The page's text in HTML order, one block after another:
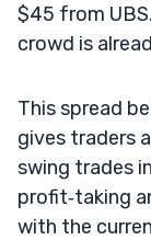
$45 from
crowd is
This spread
gives traders
swing trades
profit‑taking
with the